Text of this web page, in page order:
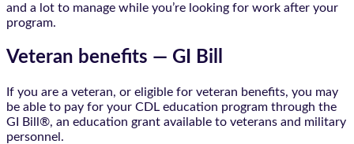
and a lot to manage while you’re looking for work after your
program.
Veteran benefits — GI Bill
If you are a veteran, or eligible for veteran benefits, you may
be able to pay for your CDL education program through the
GI Bill®, an education grant available to veterans and military
personnel.